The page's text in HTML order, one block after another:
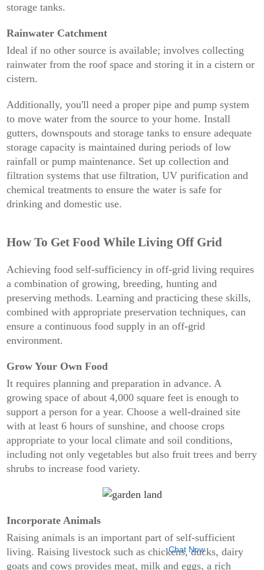
storage tanks.
Rainwater Catchment
Ideal if no other source is available; involves collecting
rainwater from the roof space and storing it in a cistern or
cistern.
Additionally, you'll need a proper pipe and pump system
to move water from the source to your home. Install
gutters, downspouts and storage tanks to ensure adequate
storage capacity is maintained during periods of low
rainfall or pump maintenance. Set up collection and
filtration systems that use filtration, UV purification and
chemical treatments to ensure the water is safe for
drinking and domestic use.
How To Get Food While Living Off Grid
Achieving food self-sufficiency in off-grid living requires
a combination of growing, breeding, hunting and
preserving methods. Learning and practicing these skills,
combined with appropriate preservation techniques, can
ensure a continuous food supply in an off-grid
environment.
Grow Your Own Food
It requires planning and preparation in advance. A
growing space of about 4,000 square feet is enough to
support a person for a year. Choose a well-drained site
with at least 6 hours of sunshine, and choose crops
appropriate to your local climate and soil conditions,
including not only vegetables but also fruit trees and berry
shrubs to increase food variety.
Incorporate Animals
Raising animals is an important part of self-sufficient
living. Raising livestock such as chickens, ducks, dairy
goats and cows provides meat, milk and eggs, a rich
Chat Now